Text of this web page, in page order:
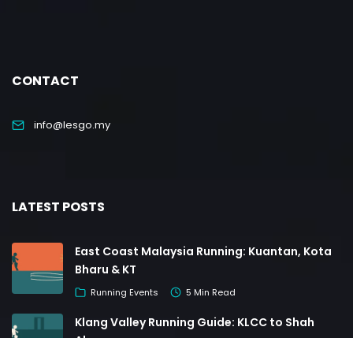
CONTACT
info@lesgo.my
LATEST POSTS
East Coast Malaysia Running: Kuantan, Kota
Bharu & KT
Running Events 5 Min Read
Klang Valley Running Guide: KLCC to Shah